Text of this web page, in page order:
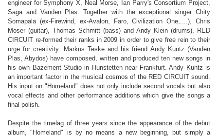
engineer for Symphony X, Neal Morse, Ian Parry's Consortium Project,
Saga and Vanden Plas. Together with the exceptional singer Chity
Somapala (ex-Firewind, ex-Avalon, Faro, Civilization One,....), Chris
Moser (guitar), Thomas Schmitt (bass) and Andy Klein (drums), RED
CIRCUIT re-formed their ranks in 2009 in order to give free rein to their
urge for creativity. Markus Teske and his friend Andy Kuntz (Vanden
Plas, Abydos) have composed, written and produced ten new songs in
his own Bazement Studio in Hunstetten near Frankfurt. Andy Kuntz is
an important factor in the musical cosmos of the RED CIRCUIT sound.
His input on "Homeland" does not only include second vocals but also
vocal effects and other performance additions which give the songs a
final polish.
Despite the timelag of three years since the appearance of the debut
album, "Homeland" is by no means a new beginning, but simply a